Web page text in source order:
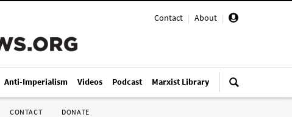
Contact | About |
Anti-Imperialism Videos Podcast Marxist Library
CONTACT DONATE